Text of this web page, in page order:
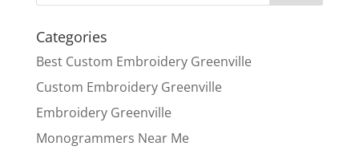
Categories
Best Custom Embroidery Greenville
Custom Embroidery Greenville
Embroidery Greenville
Monogrammers Near Me